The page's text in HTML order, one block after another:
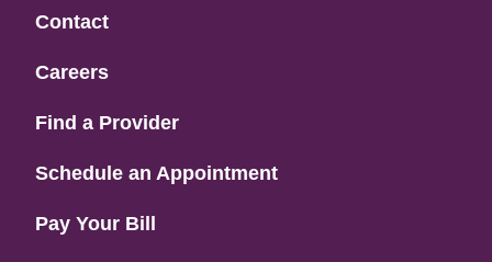
Contact
Careers
Find a Provider
Schedule an Appointment
Pay Your Bill